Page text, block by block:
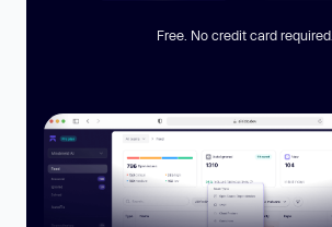
Free. No credit card required.